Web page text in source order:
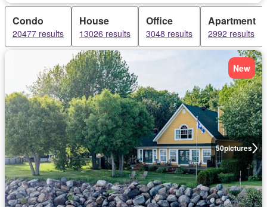
Condo
20477 results
House
13026 results
Office
3048 results
Apartment
2992 results
50pictures
New